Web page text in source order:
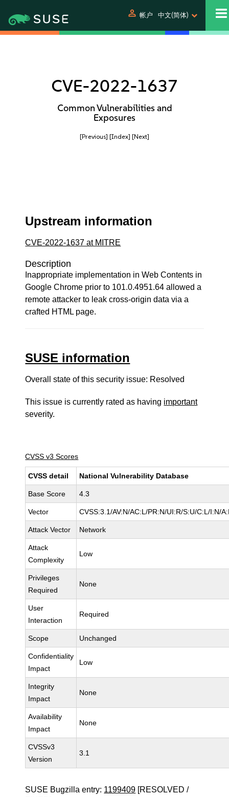
person 帐户 中文(简体)
CVE-2022-1637
Common Vulnerabilities and
Exposures
[Previous] [Index] [Next]
Upstream information
CVE-2022-1637 at MITRE
Description
Inappropriate implementation in Web Contents in
Google Chrome prior to 101.0.4951.64 allowed a
remote attacker to leak cross-origin data via a
crafted HTML page.
SUSE information
Overall state of this security issue: Resolved
This issue is currently rated as having important
severity.
CVSS v3 Scores
CVSS detail National Vulnerability Database
Base Score 4.3
Vector CVSS:3.1/AV:N/AC:L/PR:N/UI:R/S:U/C:L/I:N/
Attack Vector Network
Attack
Complexity
Low
Privileges
Required
None
User
Interaction
Required
Scope Unchanged
Confidentiality
Impact
Low
Integrity
Impact
None
Availability
Impact
None
CVSSv3
Version
3.1
SUSE Bugzilla entry: 1199409 [RESOLVED /